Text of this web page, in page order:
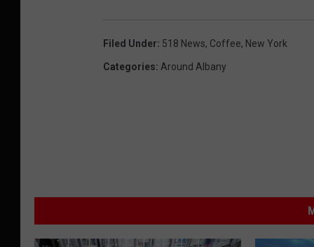
Filed Under: 518 News, Coffee, New York
Categories: Around Albany